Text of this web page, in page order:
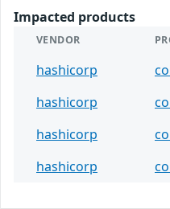
Impacted products
VENDOR
hashicorp
hashicorp
hashicorp
hashicorp